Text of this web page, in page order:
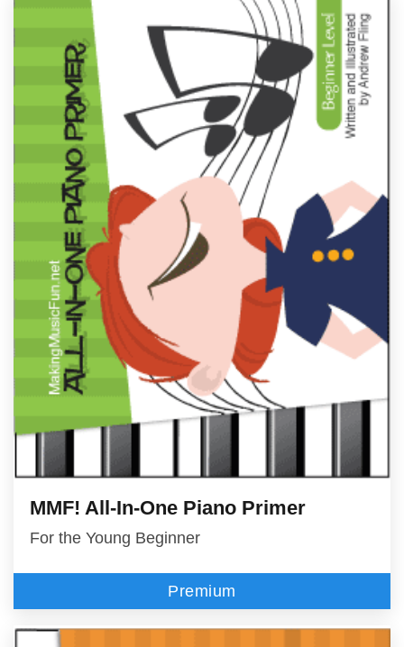
MMF! All-In-One Piano Primer
For the Young Beginner
Premium